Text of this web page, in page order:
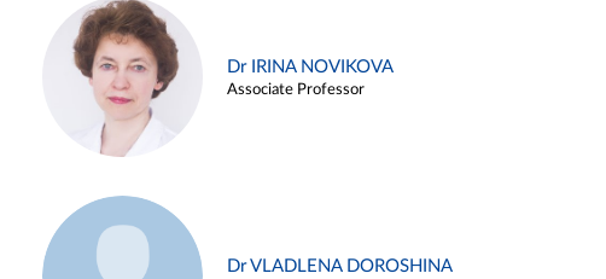
Dr IRINA NOVIKOVA
Associate Professor
Dr VLADLENA DOROSHINA